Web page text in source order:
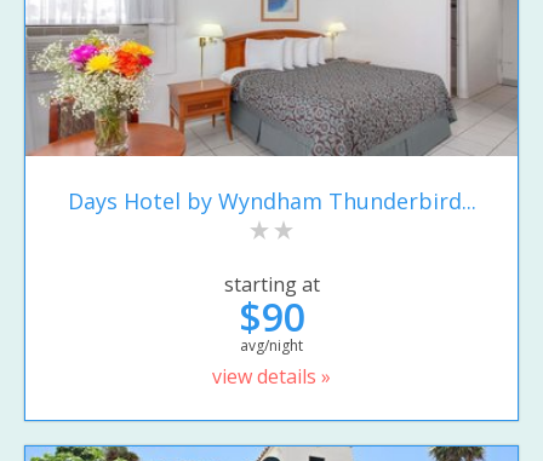
Days Hotel by Wyndham Thunderbird...
starting at
$90
avg/night
view details »